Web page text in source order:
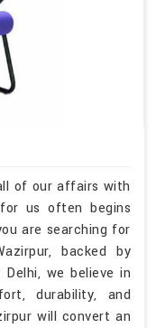
of our affairs with
us often begins
are searching for
backed by
we believe in
durability, and
will convert an